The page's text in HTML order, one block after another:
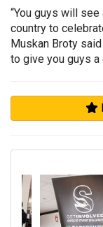
“You guys will
country to
Muskan Broty
to give you guys